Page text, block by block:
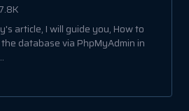
7.8K
article, I will guide you, How to
database via PhpMyAdmin in